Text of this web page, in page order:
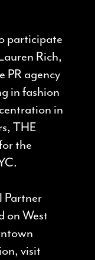
participate
Rich,
PR agency
in fashion
in
THE
the
Partner
on West
visit